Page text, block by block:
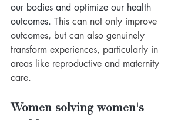
our bodies and optimize our health
outcomes. This can not only improve
outcomes, but can also genuinely
transform experiences, particularly in
areas like reproductive and maternity
care.
Women solving women's